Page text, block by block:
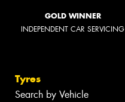
GOLD WINNER
INDEPENDENT CAR SERVICING
Tyres
Search by Vehicle